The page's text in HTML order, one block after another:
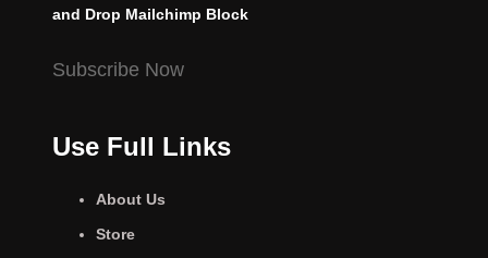
and Drop Mailchimp Block
Subscribe Now
Use Full Links
About Us
Store